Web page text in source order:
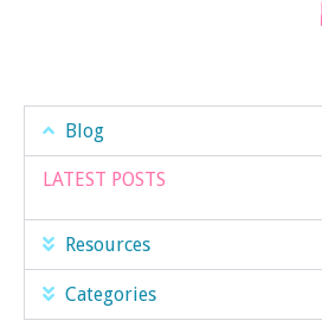
Blog
LATEST POSTS
Resources
Categories